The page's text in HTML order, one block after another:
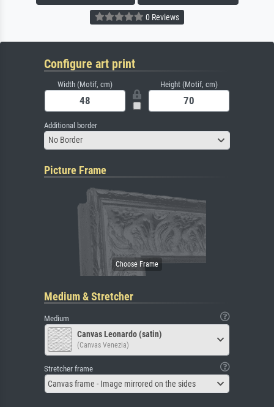
0 Reviews
Configure art print
Width (Motif, cm) Height (Motif, cm)
Additional border
No Border
Picture Frame
Medium & Stretcher
Medium
Canvas Leonardo (satin)
(Canvas Venezia)
Stretcher frame
Canvas frame - Image mirrored on the sides